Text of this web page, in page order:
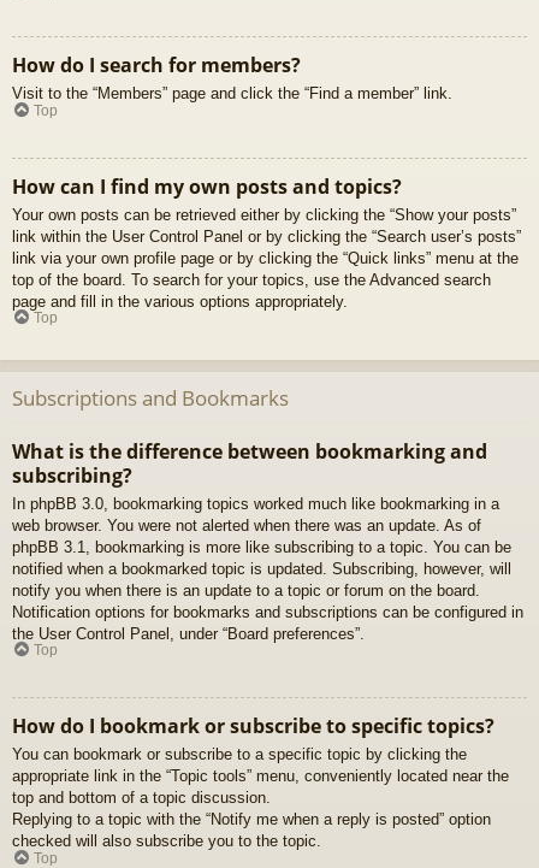
How do I search for members?
Visit to the “Members” page and click the “Find a member” link.
Top
How can I find my own posts and topics?
Your own posts can be retrieved either by clicking the “Show your posts”
link within the User Control Panel or by clicking the “Search user’s posts”
link via your own profile page or by clicking the “Quick links” menu at the
top of the board. To search for your topics, use the Advanced search
page and fill in the various options appropriately.
Top
Subscriptions and Bookmarks
What is the difference between bookmarking and
subscribing?
In phpBB 3.0, bookmarking topics worked much like bookmarking in a
web browser. You were not alerted when there was an update. As of
phpBB 3.1, bookmarking is more like subscribing to a topic. You can be
notified when a bookmarked topic is updated. Subscribing, however, will
notify you when there is an update to a topic or forum on the board.
Notification options for bookmarks and subscriptions can be configured in
the User Control Panel, under “Board preferences”.
Top
How do I bookmark or subscribe to specific topics?
You can bookmark or subscribe to a specific topic by clicking the
appropriate link in the “Topic tools” menu, conveniently located near the
top and bottom of a topic discussion.
Replying to a topic with the “Notify me when a reply is posted” option
checked will also subscribe you to the topic.
Top